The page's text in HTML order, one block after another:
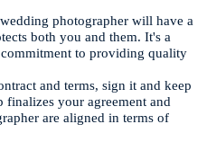
photographer will have a
both you and them. It's a
to providing quality
and terms, sign it and keep
your agreement and
are aligned in terms of